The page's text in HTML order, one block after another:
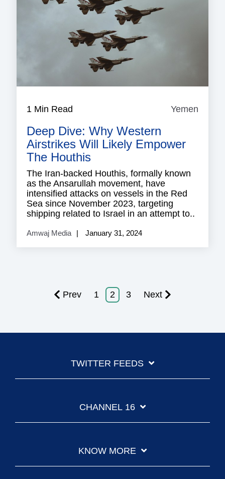
1 Min Read Yemen
Deep Dive: Why Western
Airstrikes Will Likely Empower
The Houthis
The Iran-backed Houthis, formally known
as the Ansarullah movement, have
intensified attacks on vessels in the Red
Sea since November 2023, targeting
shipping related to Israel in an attempt to..
Amwaj Media January 31, 2024
Prev 1 2 3 Next
TWITTER FEEDS
CHANNEL 16
KNOW MORE